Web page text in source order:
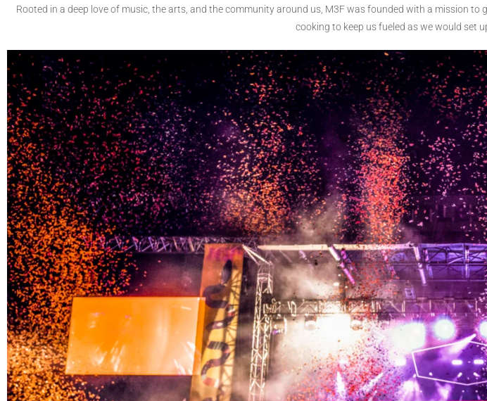
Rooted in a deep love of music, the arts, and the community around us, M3F was founded with a mission
cooking to keep us fueled as we would set